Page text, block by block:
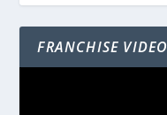
FRANCHISE VIDEO